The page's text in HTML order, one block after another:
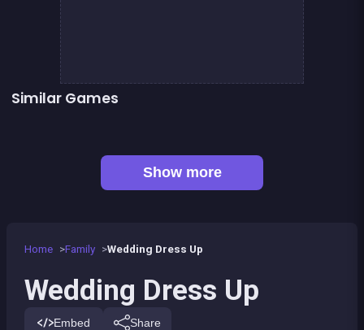
Home Family Wedding Dress Up
Wedding Dress Up
Embed Share
Similar Games
Show more